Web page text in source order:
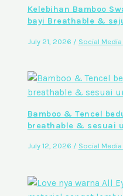
Kelebihan Bamboo
bayi Breathable &
July 21, 2026 / Social
Bamboo & Tencel
breathable & sesuai
July 12, 2026 / Social